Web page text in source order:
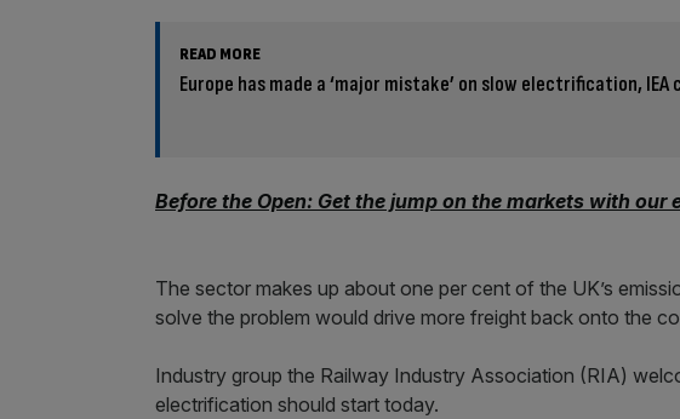
READ MORE
Europe has made a ‘major mistake’ on slow electrification, IEA
Before the Open: Get the jump on the markets with our
The sector makes up about one per cent of the UK’s
solve the problem would drive more freight back onto the
Industry group the Railway Industry Association (RIA)
electrification should start today.